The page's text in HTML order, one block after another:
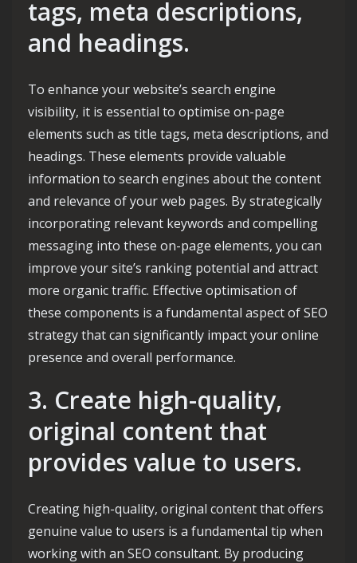
tags, meta descriptions,
and headings.
To enhance your website’s search engine
visibility, it is essential to optimise on-page
elements such as title tags, meta descriptions, and
headings. These elements provide valuable
information to search engines about the content
and relevance of your web pages. By strategically
incorporating relevant keywords and compelling
messaging into these on-page elements, you can
improve your site’s ranking potential and attract
more organic traffic. Effective optimisation of
these components is a fundamental aspect of SEO
strategy that can significantly impact your online
presence and overall performance.
3. Create high-quality,
original content that
provides value to users.
Creating high-quality, original content that offers
genuine value to users is a fundamental tip when
working with an SEO consultant. By producing